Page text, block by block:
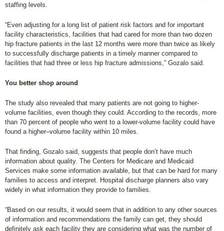
staffing levels.
“Even adjusting for a long list of patient risk factors and for important
facility characteristics, facilities that had cared for more than two dozen
hip fracture patients in the last 12 months were more than twice as likely
to successfully discharge patients in a timely manner compared to
facilities that had three or less hip fracture admissions,” Gozalo said.
You better shop around
The study also revealed that many patients are not going to higher-
volume facilities, even though they could. According to the records, more
than 70 percent of people who went to a lower-volume facility could have
found a higher–volume facility within 10 miles.
That finding, Gozalo said, suggests that people don’t have much
information about quality. The Centers for Medicare and Medicaid
Services make some information available, but that can be hard for many
families to access and interpret. Hospital discharge planners also vary
widely in what information they provide to families.
“Based on our results, it would seem that in addition to any other sources
of information and recommendations the family can get, they should
definitely ask each facility they are considering what was the number of